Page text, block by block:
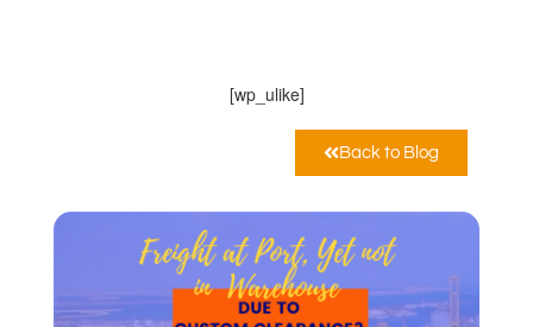
[wp_ulike]
Back to Blog